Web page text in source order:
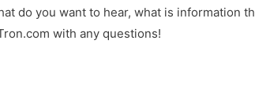
do you want to hear, what is information
with any questions!